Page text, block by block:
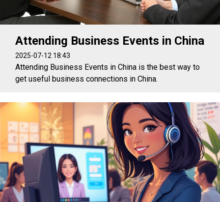
Attending Business Events in China
2025-07-12 18:43
Attending Business Events in China is the best way to
get useful business connections in China.